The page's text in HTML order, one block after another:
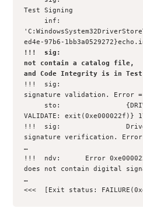
Test Signing
!!!  sig:
not contain a catalog file,
and Code Integrity is in Test
!!!  sig:
signature validation. Error =
VALIDATE: exit(0xe000022f)}
!!!  sig:                Driver
signature verification. Error
…
!!!  ndv:      Error
does not contain digital
…
<<<  [Exit status: